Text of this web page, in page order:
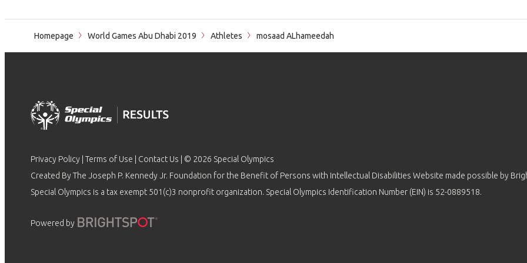
Homepage World Games Abu Dhabi 2019 Athletes mosaad ALhameedah
Privacy Policy Terms of Use Contact Us | © 2026 Special Olympics
Created By The Joseph P. Kennedy Jr. Foundation for the Benefit of Persons with Intellectual Disabilities Website made possible by
Special Olympics is a tax exempt 501(c)3 nonprofit organization. Special Olympics Identification Number (EIN) is 52-0889518.
Powered by